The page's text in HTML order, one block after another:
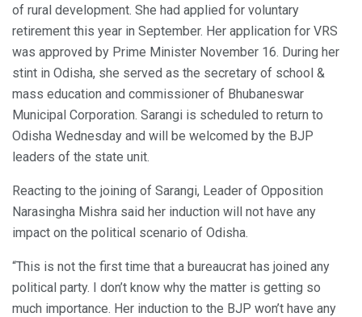
of rural development. She had applied for voluntary
retirement this year in September. Her application for VRS
was approved by Prime Minister November 16. During her
stint in Odisha, she served as the secretary of school &
mass education and commissioner of Bhubaneswar
Municipal Corporation. Sarangi is scheduled to return to
Odisha Wednesday and will be welcomed by the BJP
leaders of the state unit.
Reacting to the joining of Sarangi, Leader of Opposition
Narasingha Mishra said her induction will not have any
impact on the political scenario of Odisha.
“This is not the first time that a bureaucrat has joined any
political party. I don’t know why the matter is getting so
much importance. Her induction to the BJP won’t have any